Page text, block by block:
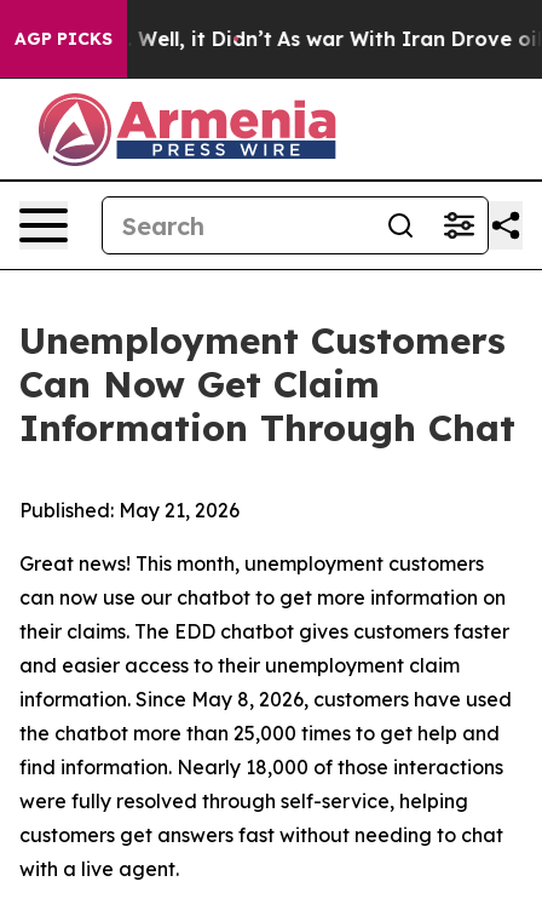
AGP PICKS
40%. Well, it Didn’t As war With Iran Drove oil
Unemployment Customers
Can Now Get Claim
Information Through Chat
Published: May 21, 2026
Great news! This month, unemployment customers
can now use our chatbot to get more information on
their claims. The EDD chatbot gives customers faster
and easier access to their unemployment claim
information. Since May 8, 2026, customers have used
the chatbot more than 25,000 times to get help and
find information. Nearly 18,000 of those interactions
were fully resolved through self-service, helping
customers get answers fast without needing to chat
with a live agent.